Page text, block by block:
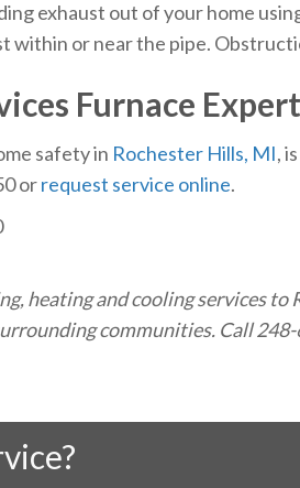
exhaust out of your home
within or near the pipe.
Furnace
safety in Rochester Hills, MI,
orrequest service online.
heating and cooling services
communities. Call